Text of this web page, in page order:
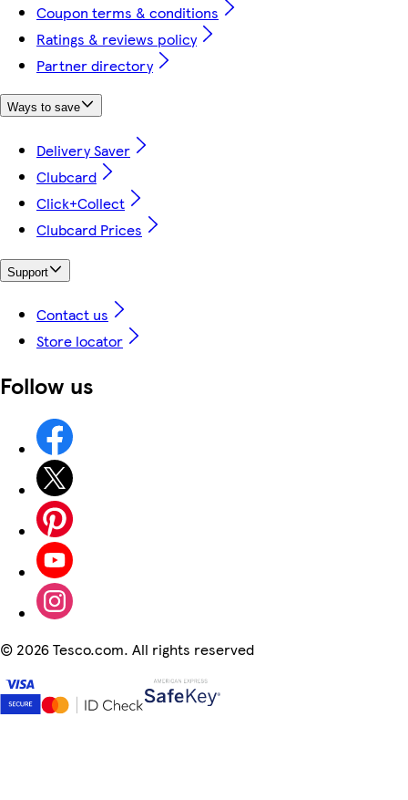
Coupon terms & conditions
Ratings & reviews policy
Partner directory
Ways to save
Delivery Saver
Clubcard
Click+Collect
Clubcard Prices
Support
Contact us
Store locator
Follow us
© 2026 Tesco.com. All rights reserved